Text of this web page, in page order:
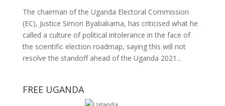
The chairman of the Uganda Electoral Commission
(EC), Justice Simon Byabakama, has criticised what he
called a culture of political intolerance in the face of
the scientific election roadmap, saying this will not
resolve the standoff ahead of the Uganda 2021...
FREE UGANDA